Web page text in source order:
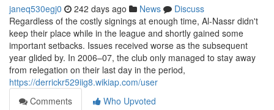
janeq530egj0 242 days ago News
Discuss
Regardless of the costly signings at enough time, Al-Nassr didn't
keep their place while in the league and shortly gained some
important setbacks. Issues received worse as the subsequent
year glided by. In 2006–07, the club only managed to stay away
from relegation on their last day in the period,
https://derrickr529iig8.wikiap.com/user
Comments
Who Upvoted